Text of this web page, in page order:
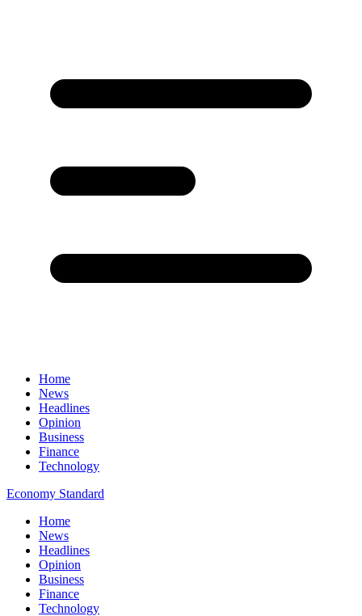
Home
News
Headlines
Opinion
Business
Finance
Technology
Economy Standard
Home
News
Headlines
Opinion
Business
Finance
Technology